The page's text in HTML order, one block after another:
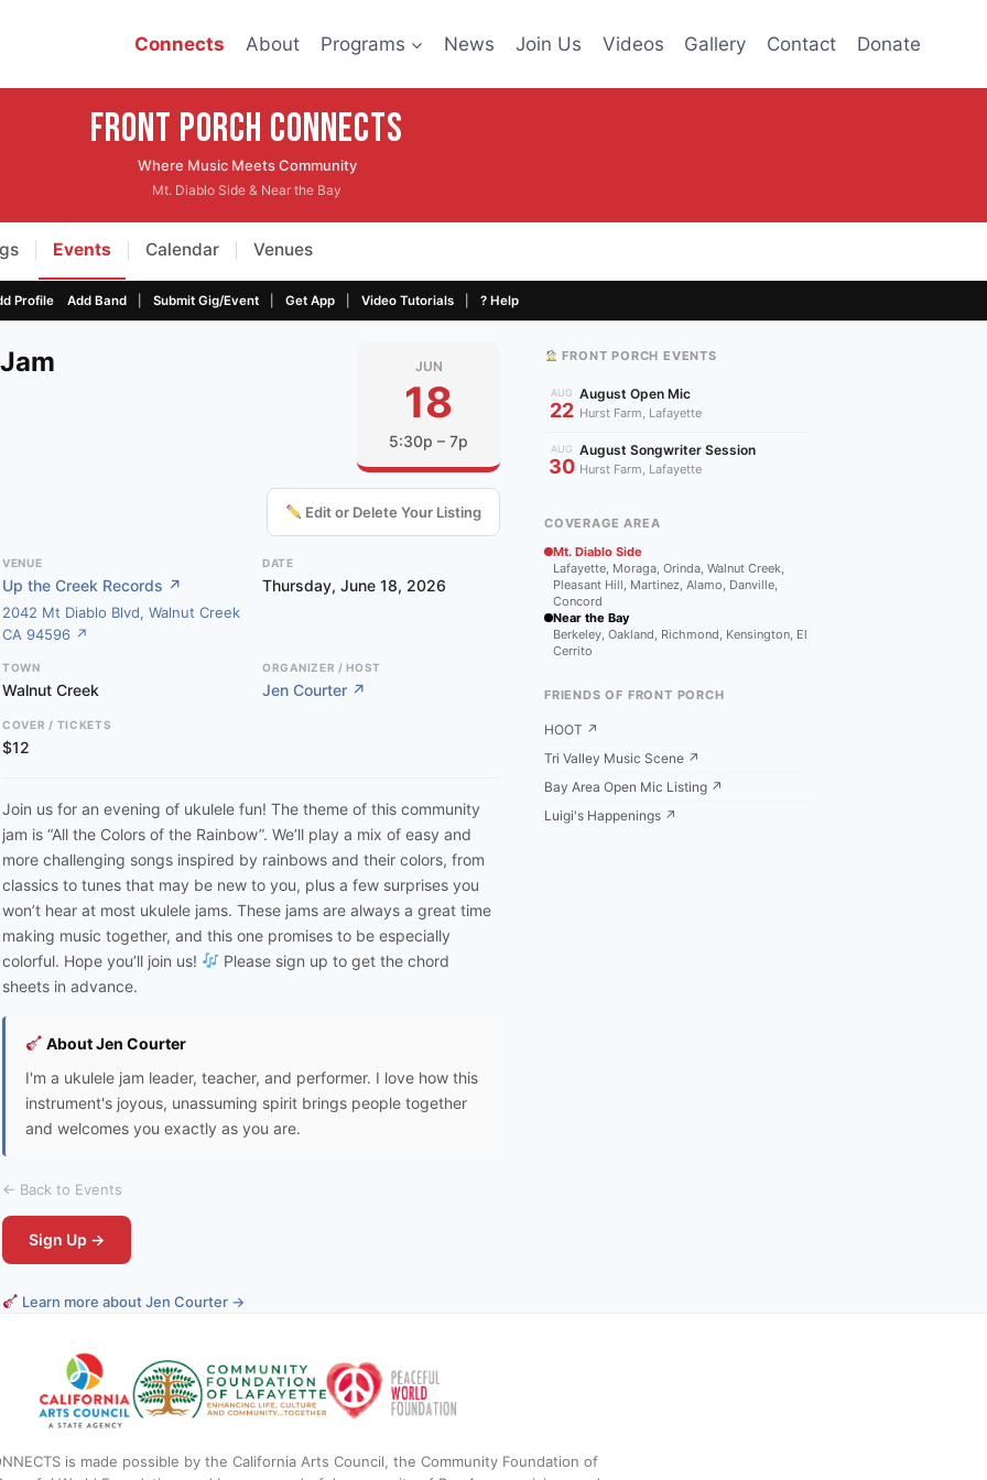
Connects About Programs News Join Us Videos Gallery Contact Donate
Front Porch CONNECTS
Where Music Meets Community
Mt. Diablo Side & Near the Bay
Events Calendar Venues
Profile Add Band Submit Gig/Event Get App Video Tutorials ? Help
JUN
18
5:30p – 7p
Edit or Delete Your Listing
VENUE
Up the Creek Records ↗
2042 Mt Diablo Blvd, Walnut Creek
CA 94596 ↗
DATE
Thursday, June 18, 2026
TOWN
Walnut Creek
ORGANIZER / HOST
Jen Courter ↗
COVER / TICKETS
$12
Join us for an evening of ukulele fun! The theme of this community
jam is “All the Colors of the Rainbow”. We’ll play a mix of easy and
more challenging songs inspired by rainbows and their colors, from
classics to tunes that may be new to you, plus a few surprises you
won’t hear at most ukulele jams. These jams are always a great time
making music together, and this one promises to be especially
colorful. Hope you’ll join us!
Please sign up to get the chord
sheets in advance.
About Jen Courter
I'm a ukulele jam leader, teacher, and performer. I love how this
instrument's joyous, unassuming spirit brings people together
and welcomes you exactly as you are.
← Back to Events
Sign Up →
Learn more about Jen Courter →
FRONT PORCH EVENTS
AUG
22
August Open Mic
Hurst Farm, Lafayette
AUG
30
August Songwriter Session
Hurst Farm, Lafayette
COVERAGE AREA
Mt. Diablo Side
Lafayette, Moraga, Orinda, Walnut Creek,
Pleasant Hill, Martinez, Alamo, Danville,
Concord
Near the Bay
Berkeley, Oakland, Richmond, Kensington, El
Cerrito
FRIENDS OF FRONT PORCH
HOOT ↗
Tri Valley Music Scene ↗
Bay Area Open Mic Listing ↗
Luigi's Happenings ↗
is made possible by the California Arts Council, the Community Foundation of